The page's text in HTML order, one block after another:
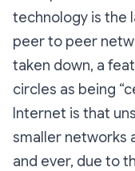
technology is the
peer to peer
taken down, a
circles as being
Internet is that
smaller networks
and ever, due to